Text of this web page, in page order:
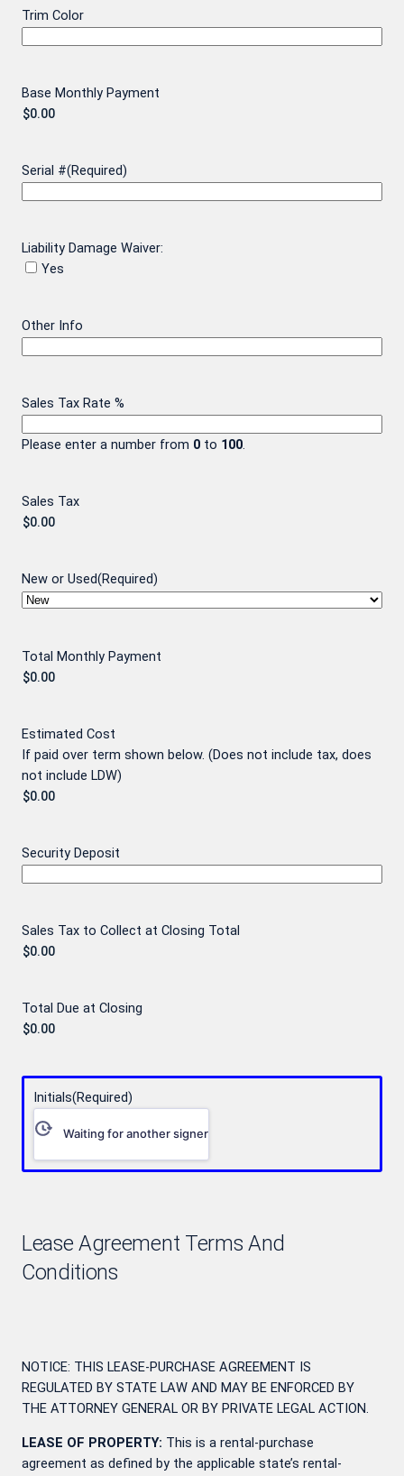
Trim Color
Base Monthly Payment
Serial #(Required)
Liability Damage Waiver:
Yes
Other Info
Sales Tax Rate %
Please enter a number from 0 to 100
Sales Tax
New or Used(Required)
Total Monthly Payment
Estimated Cost
If paid over term shown below. (Does not include tax, does
not include LDW)
Security Deposit
Sales Tax to Collect at Closing Total
Total Due at Closing
Initials(Required)
Waiting for another signer
Lease Agreement Terms And
Conditions
NOTICE: THIS LEASE-PURCHASE AGREEMENT IS
REGULATED BY STATE LAW AND MAY BE ENFORCED BY
THE ATTORNEY GENERAL OR BY PRIVATE LEGAL ACTION.
LEASE OF PROPERTY: This is a rental-purchase
agreement as defined by the applicable state’s rental-